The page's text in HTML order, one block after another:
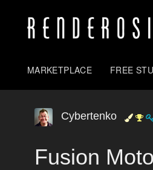
MARKETPLACE FREE
Cybertenko
Fusion